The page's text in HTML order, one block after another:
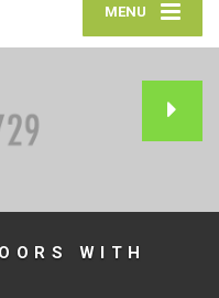
MENU
WITH